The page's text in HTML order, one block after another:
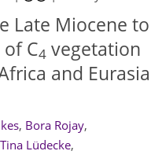
Late Miocene to
C4 vegetation
and Eurasia
, Bora Rojay,
Tina Lüdecke,